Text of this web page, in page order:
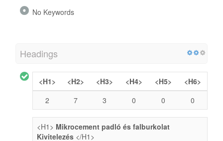
No Keywords
Headings
<H1> <H2> <H3> <H4> <H5>
<H6>
2
7 3 0 0 0
<H1> Mikrocement padló és falburkolat
Kivitelezés </H1>